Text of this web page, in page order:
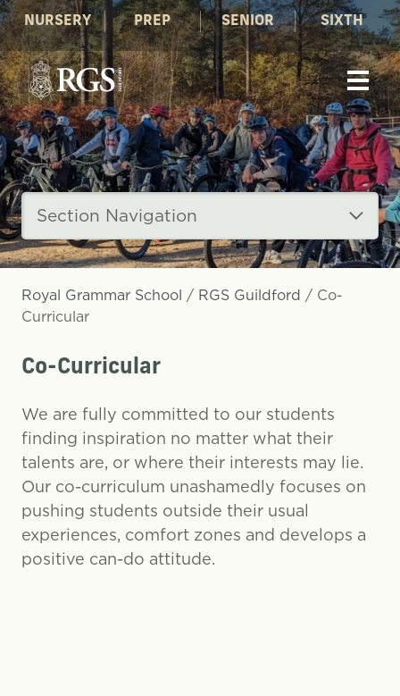
NURSERY PREP SENIOR SIXTH
Section Navigation
Royal Grammar School / RGS Guildford / Co-
Curricular
Co-Curricular
We are fully committed to our students
finding inspiration no matter what their
talents are, or where their interests may lie.
Our co-curriculum unashamedly focuses on
pushing students outside their usual
experiences, comfort zones and develops a
positive can-do attitude.